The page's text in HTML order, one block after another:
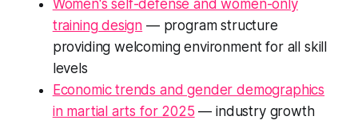
Women's self-defense and women-only
training design — program structure
providing welcoming environment for all skill
levels
Economic trends and gender demographics
in martial arts for 2025 — industry growth